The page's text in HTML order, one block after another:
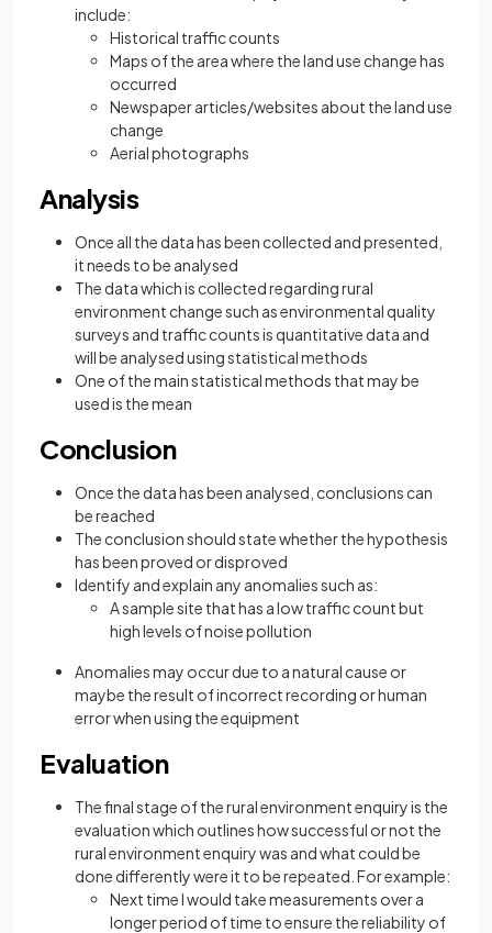
include:
Historical traffic counts
Maps of the area where the land use change has
occurred
Newspaper articles/websites about the land use
change
Aerial photographs
Analysis
Once all the data has been collected and presented,
it needs to be analysed
The data which is collected regarding rural
environment change such as environmental quality
surveys and traffic counts is quantitative data and
will be analysed using statistical methods
One of the main statistical methods that may be
used is the mean
Conclusion
Once the data has been analysed, conclusions can
be reached
The conclusion should state whether the hypothesis
has been proved or disproved
Identify and explain any anomalies such as:
A sample site that has a low traffic count but
high levels of noise pollution
Anomalies may occur due to a natural cause or
maybe the result of incorrect recording or human
error when using the equipment
Evaluation
The final stage of the rural environment enquiry is the
evaluation which outlines how successful or not the
rural environment enquiry was and what could be
done differently were it to be repeated. For example:
Next time I would take measurements over a
longer period of time to ensure the reliability of